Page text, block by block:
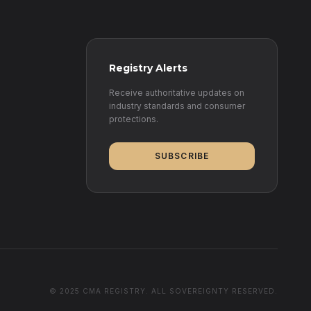
Registry Alerts
Receive authoritative updates on
industry standards and consumer
protections.
SUBSCRIBE
© 2025 CMA REGISTRY. ALL SOVEREIGNTY RESERVED.